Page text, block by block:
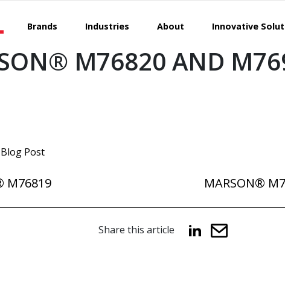
Brands Industries About Innovative
M76820 AND
Post
M76819 MARSON®
Share this article